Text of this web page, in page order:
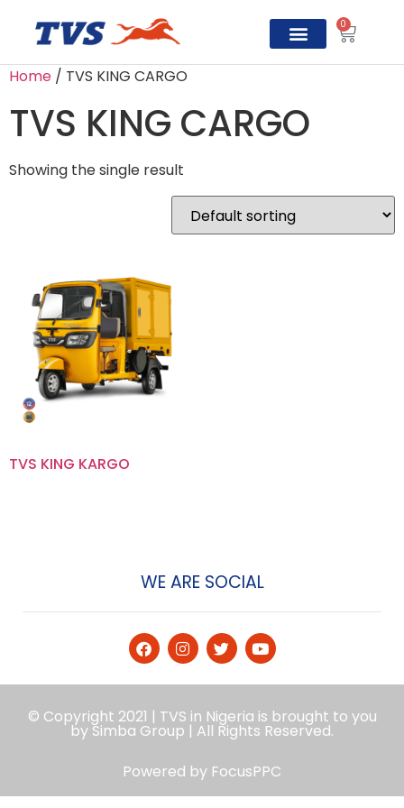
0
Home / TVS KING CARGO
TVS KING CARGO
Showing the single result
TVS KING KARGO
WE ARE SOCIAL
© Copyright 2021 | TVS in Nigeria is brought to you
by Simba Group | All Rights Reserved.
Powered by FocusPPC